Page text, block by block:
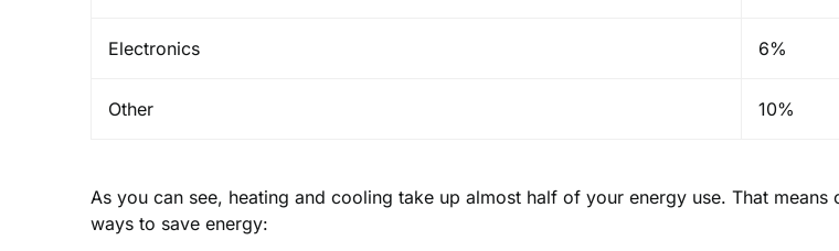
Electronics 6%
Other 10%
As you can see, heating and cooling take up almost half of your energy use. That
ways to save energy: